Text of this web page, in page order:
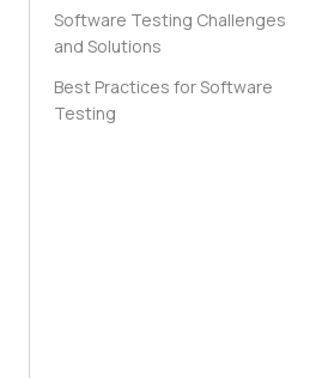
Software Testing Challenges
and Solutions
Best Practices for Software
Testing